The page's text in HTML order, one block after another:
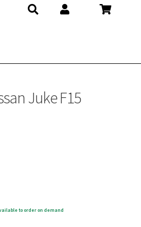
Juke F15
to order on demand